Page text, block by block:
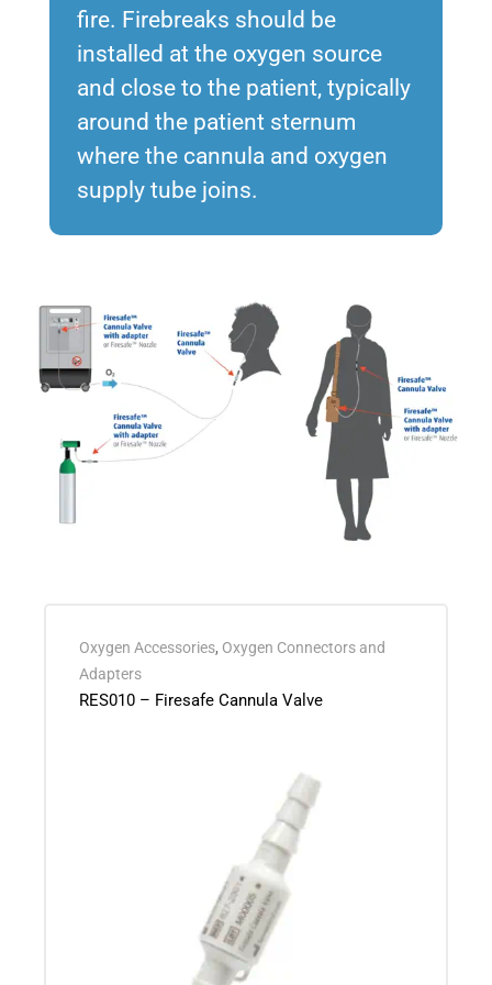
fire. Firebreaks should be
installed at the oxygen source
and close to the patient, typically
around the patient sternum
where the cannula and oxygen
supply tube joins.
Oxygen Accessories, Oxygen Connectors and
Adapters
RES010 – Firesafe Cannula Valve